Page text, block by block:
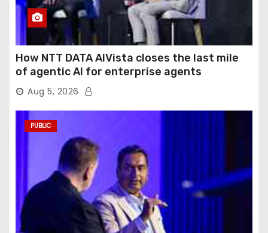
How NTT DATA AIVista closes the last mile
of agentic AI for enterprise agents
Aug 5, 2026
PUBLIC